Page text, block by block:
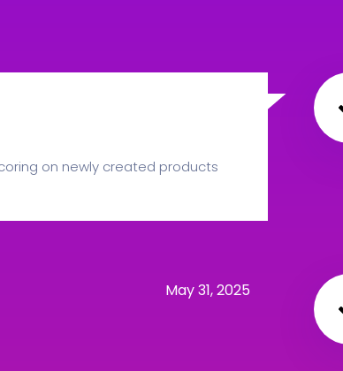
on newly created products
May 31, 2025